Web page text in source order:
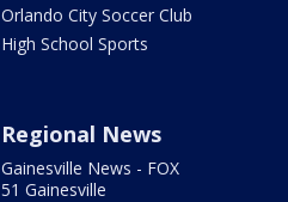
Orlando City Soccer Club
High School Sports
Regional News
Gainesville News - FOX
51 Gainesville